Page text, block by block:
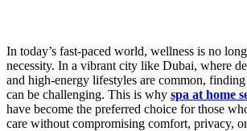
In today’s fast-paced world, wellness is no
necessity. In a vibrant city like Dubai, where
and high-energy lifestyles are common,
can be challenging. This is why spa at home
have become the preferred choice for those
care without compromising comfort, privacy,